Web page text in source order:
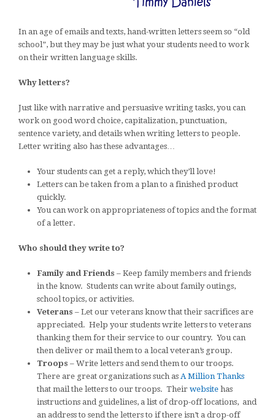
In an age of emails and texts, hand-written letters seem so “old
school”, but they may be just what your students need to work
on their written language skills.
Why letters?
Just like with narrative and persuasive writing tasks, you can
work on good word choice, capitalization, punctuation,
sentence variety, and details when writing letters to people.
Letter writing also has these advantages…
Your students can get a reply, which they’ll love!
Letters can be taken from a plan to a finished product
quickly.
You can work on appropriateness of topics and the format
of a letter.
Who should they write to?
Family and Friends – Keep family members and friends
in the know. Students can write about family outings,
school topics, or activities.
Veterans – Let our veterans know that their sacrifices are
appreciated. Help your students write letters to veterans
thanking them for their service to our country. You can
then deliver or mail them to a local veteran’s group.
Troops – Write letters and send them to our troops.
There are great organizations such as A Million Thanks
that mail the letters to our troops. Their website has
instructions and guidelines, a list of drop-off locations, and
an address to send the letters to if there isn’t a drop-off